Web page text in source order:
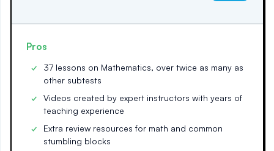
Pros
37 lessons on Mathematics, over twice as many as
other subtests
Videos created by expert instructors with years of
teaching experience
Extra review resources for math and common
stumbling blocks